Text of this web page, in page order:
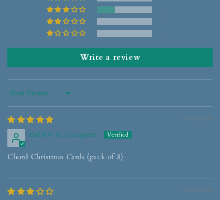
1
0
0
Write a review
Sort by
27/10/2024
andrew m macqueen
Chord Christmas Cards (pack of 8)
27/12/2023